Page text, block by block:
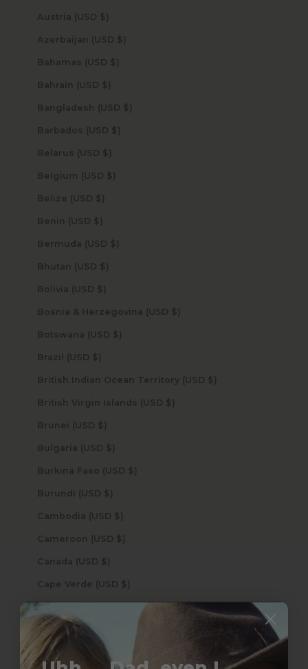
Austria (USD $)
Azerbaijan (USD $)
Bahamas (USD $)
Bahrain (USD $)
Bangladesh (USD $)
Barbados (USD $)
Belarus (USD $)
Belgium (USD $)
Belize (USD $)
Benin (USD $)
Bermuda (USD $)
Bhutan (USD $)
Bolivia (USD $)
Bosnia & Herzegovina (USD $)
Botswana (USD $)
Brazil (USD $)
British Indian Ocean Territory (USD $)
British Virgin Islands (USD $)
Brunei (USD $)
Bulgaria (USD $)
Burkina Faso (USD $)
Burundi (USD $)
Cambodia (USD $)
Cameroon (USD $)
Canada (USD $)
Cape Verde (USD $)